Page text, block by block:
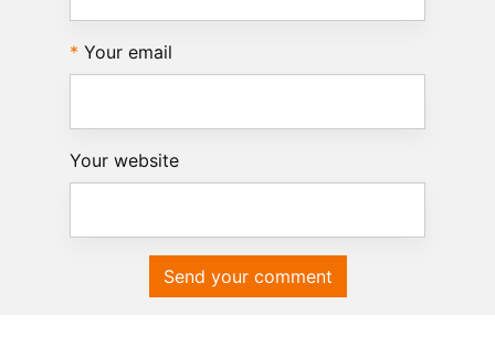
Your email
Your website
Send your comment